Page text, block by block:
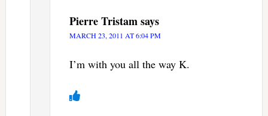
Pierre Tristamsays
MARCH 23, 2011 AT 6:04 PM
I’m with you all the way K.